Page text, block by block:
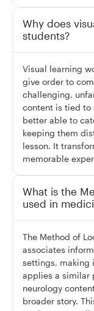
Why does
students?
Visual learning
give order to
challenging,
content is tied to
better able to
keeping them
lesson. It
memorable
What is the
used in
The Method of
associates
settings, making
applies a similar
neurology
broader story.